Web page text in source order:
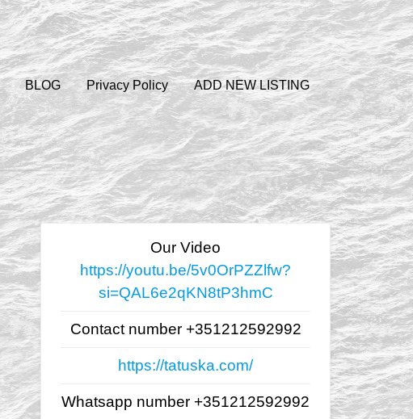
BLOG Privacy Policy ADD NEW LISTING
Our Video
https://youtu.be/5v0OrPZZlfw?
si=QAL6e2qKN8tP3hmC
Contact number +351212592992
https://tatuska.com/
Whatsapp number +351212592992